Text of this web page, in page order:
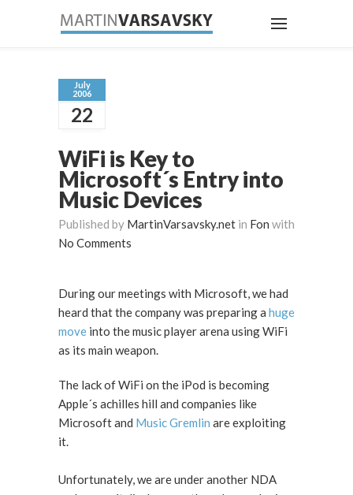
July
2006
22
WiFi is Key to
Microsoft´s Entry into
Music Devices
Published by MartinVarsavsky.net in Fon with
No Comments
During our meetings with Microsoft, we had
heard that the company was preparing a huge
move into the music player arena using WiFi
as its main weapon.
The lack of WiFi on the iPod is becoming
Apple´s achilles hill and companies like
Microsoft and Music Gremlin are exploiting
it.
Unfortunately, we are under another NDA